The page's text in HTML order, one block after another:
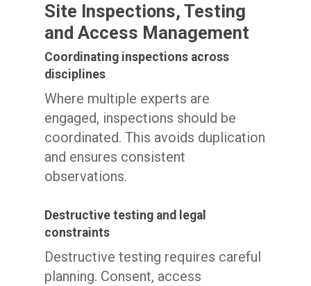
Site Inspections, Testing
and Access Management
Coordinating inspections across
disciplines
Where multiple experts are
engaged, inspections should be
coordinated. This avoids duplication
and ensures consistent
observations.
Destructive testing and legal
constraints
Destructive testing requires careful
planning. Consent, access